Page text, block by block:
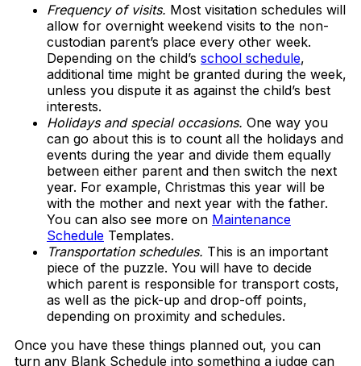
Frequency of visits. Most visitation schedules will
allow for overnight weekend visits to the non-
custodian parent’s place every other week.
Depending on the child’s school schedule,
additional time might be granted during the week,
unless you dispute it as against the child’s best
interests.
Holidays and special occasions. One way you
can go about this is to count all the holidays and
events during the year and divide them equally
between either parent and then switch the next
year. For example, Christmas this year will be
with the mother and next year with the father.
You can also see more on Maintenance
Schedule Templates.
Transportation schedules. This is an important
piece of the puzzle. You will have to decide
which parent is responsible for transport costs,
as well as the pick-up and drop-off points,
depending on proximity and schedules.
Once you have these things planned out, you can
turn any Blank Schedule into something a judge can